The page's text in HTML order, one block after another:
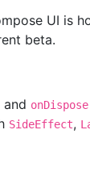
UI is
beta.
and onDispose
SideEffect,